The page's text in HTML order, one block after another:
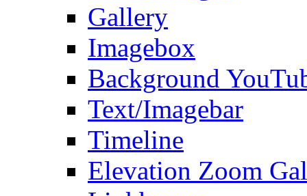
Gallery
Imagebox
Background
Text/Imagebar
Timeline
Elevation Zoom